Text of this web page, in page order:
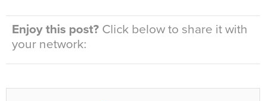
Enjoy this post? Click below to share it with
your network: